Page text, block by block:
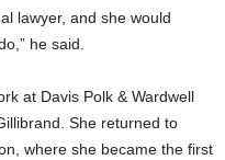
lawyer, and she would
he said.
at Davis Polk & Wardwell
She returned to
where she became the first